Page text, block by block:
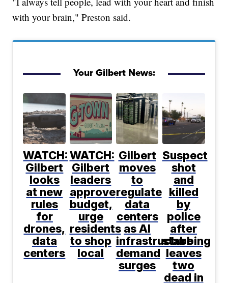
with your brain," Preston said.
Your Gilbert News:
WATCH:
Gilbert
looks
at new
rules
for
drones,
data
centers
WATCH:
Gilbert
leaders
approve
budget,
urge
residents
to shop
local
Gilbert
moves
to
regulate
data
centers
as AI
infrastructure
demand
surges
Suspect
shot
and
killed
by
police
after
stabbing
leaves
two
dead in